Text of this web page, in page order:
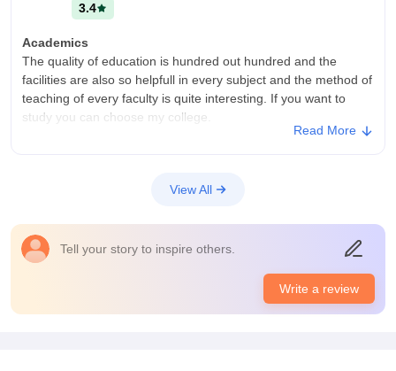
3.4
Academics
The quality of education is hundred out hundred and the
facilities are also so helpfull in every subject and the method of
teaching of every faculty is quite interesting. If you want to
study you can choose my college.
from there and it will . The clases are not that high class but
Campus Life
Not so good there are nothing as campus
Um they don't give placements cause in my college they don't
Read More
View All
Tell your story to inspire others.
Write a review